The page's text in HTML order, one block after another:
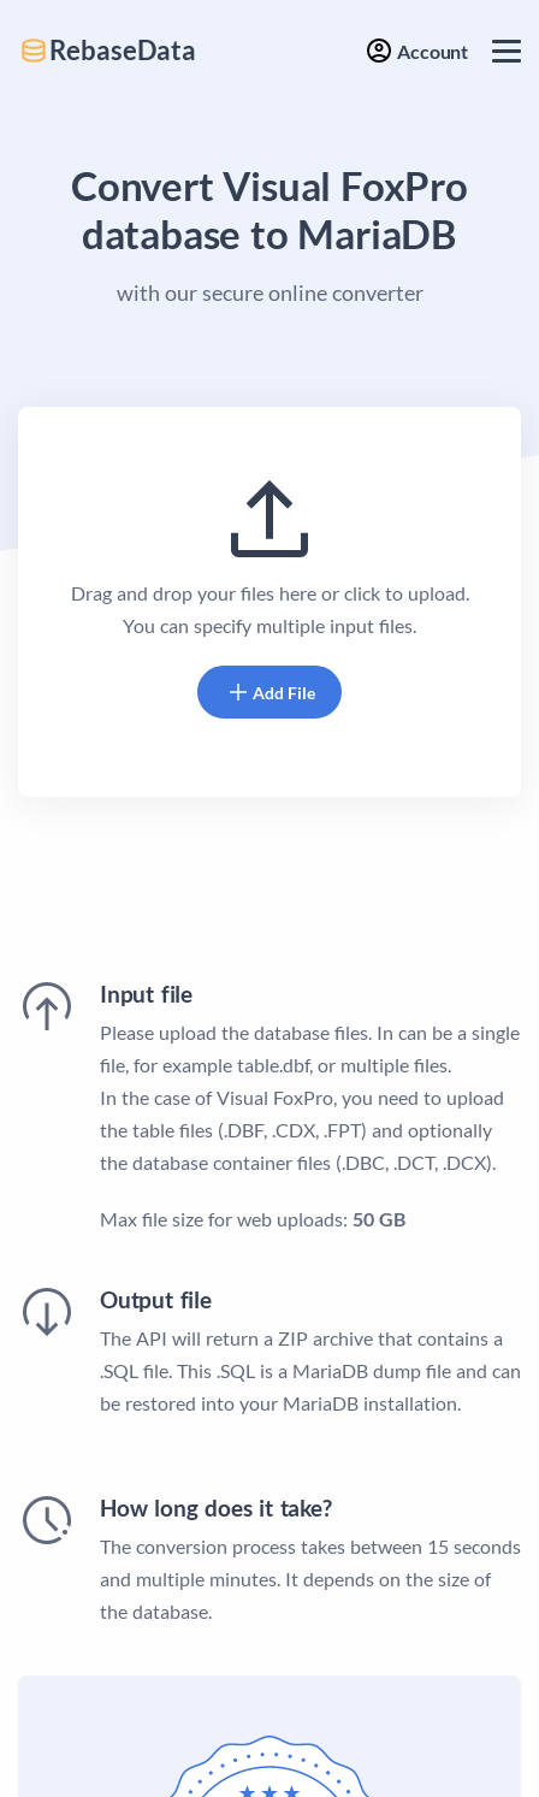
RebaseData Account
Convert Visual FoxPro
database to MariaDB
with our secure online converter
Drag and drop your files here or click to upload.
You can specify multiple input files.
Add File
Input file
Please upload the database files. In can be a single
file, for example table.dbf, or multiple files.
In the case of Visual FoxPro, you need to upload
the table files (.DBF, .CDX, .FPT) and optionally
the database container files (.DBC, .DCT, .DCX).
Max file size for web uploads: 50 GB
Output file
The API will return a ZIP archive that contains a
.SQL file. This .SQL is a MariaDB dump file and can
be restored into your MariaDB installation.
How long does it take?
The conversion process takes between 15 seconds
and multiple minutes. It depends on the size of
the database.